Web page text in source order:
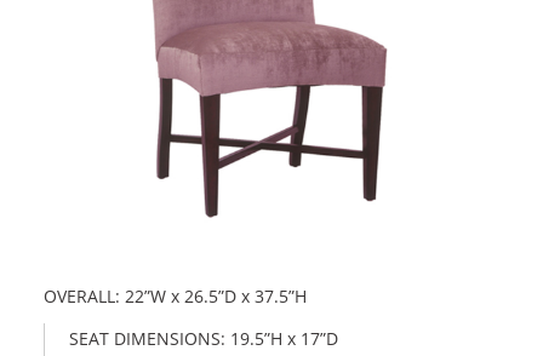
OVERALL: 22”W x 26.5”D x 37.5”H
SEAT DIMENSIONS: 19.5”H x 17”D